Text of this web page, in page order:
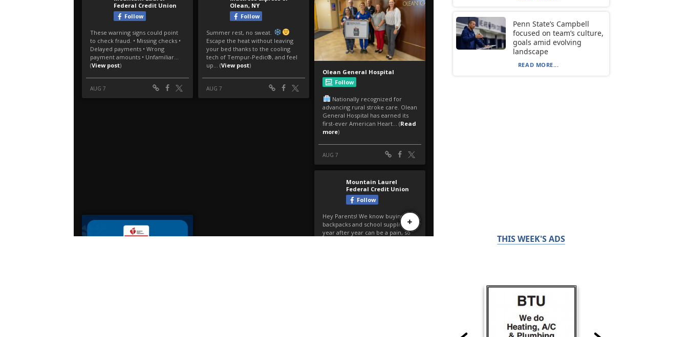
Penn State’s Campbell
focused on team’s culture,
goals amid evolving
landscape
READ MORE...
THIS WEEK'S ADS